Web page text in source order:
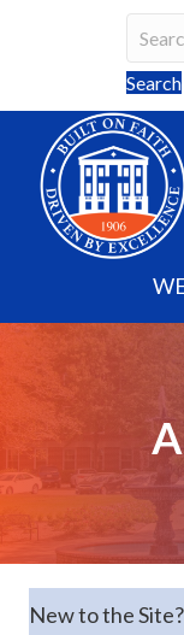
Search
New to the Site?